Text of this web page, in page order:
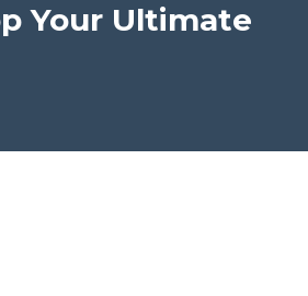
Your Ultimate